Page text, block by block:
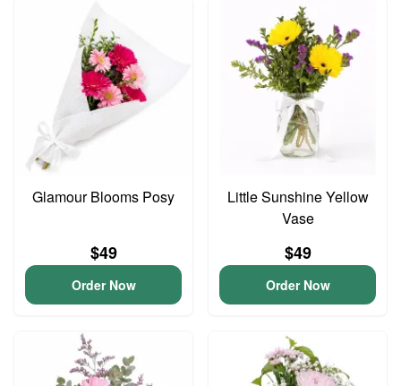
Glamour Blooms Posy
$49
Order Now
Little Sunshine Yellow
Vase
$49
Order Now